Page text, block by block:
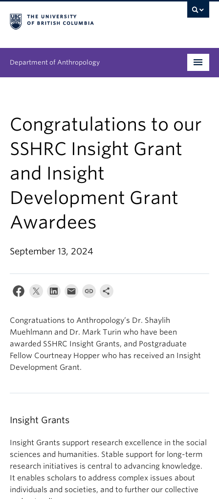
Department of Anthropology
Research
News & Events
About
Internal Login
Congratulations to our
SSHRC Insight Grant
and Insight
Development Grant
Awardees
September 13, 2024
Congratuations to Anthropology’s Dr. Shaylih
Muehlmann and Dr. Mark Turin who have been
awarded SSHRC Insight Grants, and Postgraduate
Fellow Courtneay Hopper who has received an Insight
Development Grant.
Insight Grants
Insight Grants support research excellence in the social
sciences and humanities. Stable support for long-term
research initiatives is central to advancing knowledge.
It enables scholars to address complex issues about
individuals and societies, and to further our collective